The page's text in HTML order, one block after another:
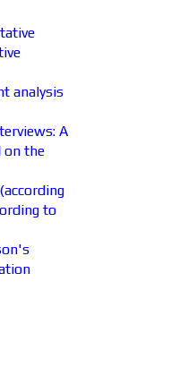
analysis
A
on the
to